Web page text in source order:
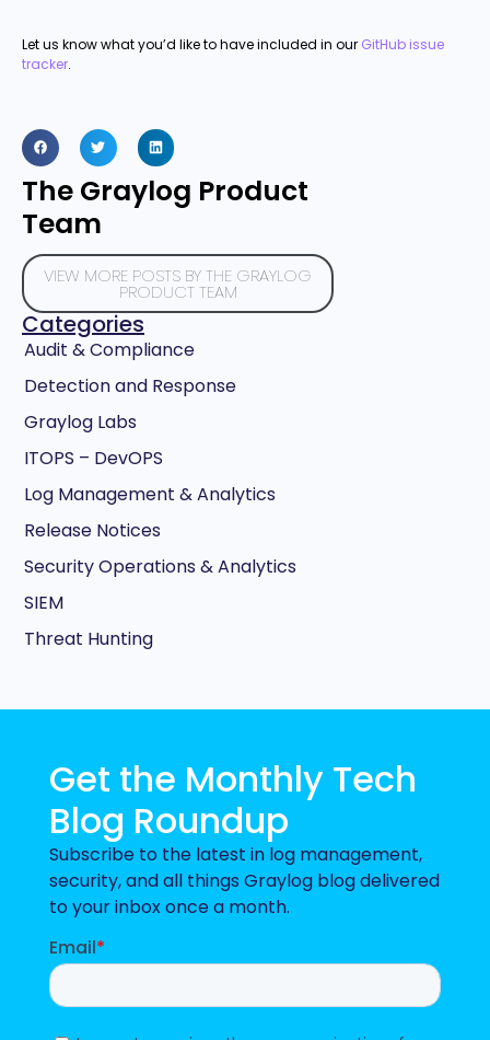
Let us know what you’d like to have included in our GitHub issue
tracker.
The Graylog Product
Team
VIEW MORE POSTS BY THE GRAYLOG
PRODUCT TEAM
Categories
Audit & Compliance
Detection and Response
Graylog Labs
ITOPS – DevOPS
Log Management & Analytics
Release Notices
Security Operations & Analytics
SIEM
Threat Hunting
Get the Monthly Tech
Blog Roundup
Subscribe to the latest in log management,
security, and all things Graylog blog delivered
to your inbox once a month.